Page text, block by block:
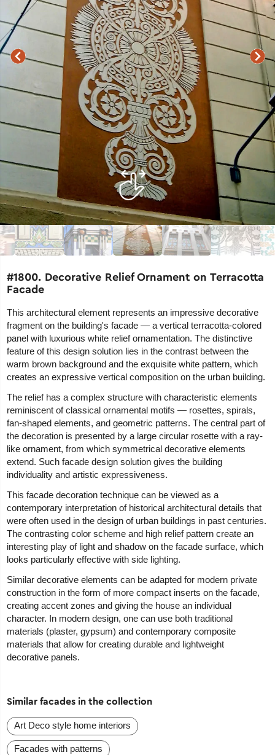
#1800. Decorative Relief Ornament on Terracotta
Facade
This architectural element represents an impressive decorative
fragment on the building's facade — a vertical terracotta-colored
panel with luxurious white relief ornamentation. The distinctive
feature of this design solution lies in the contrast between the
warm brown background and the exquisite white pattern, which
creates an expressive vertical composition on the urban building.
The relief has a complex structure with characteristic elements
reminiscent of classical ornamental motifs — rosettes, spirals,
fan-shaped elements, and geometric patterns. The central part of
the decoration is presented by a large circular rosette with a ray-
like ornament, from which symmetrical decorative elements
extend. Such facade design solution gives the building
individuality and artistic expressiveness.
This facade decoration technique can be viewed as a
contemporary interpretation of historical architectural details that
were often used in the design of urban buildings in past centuries.
The contrasting color scheme and high relief pattern create an
interesting play of light and shadow on the facade surface, which
looks particularly effective with side lighting.
Similar decorative elements can be adapted for modern private
construction in the form of more compact inserts on the facade,
creating accent zones and giving the house an individual
character. In modern design, one can use both traditional
materials (plaster, gypsum) and contemporary composite
materials that allow for creating durable and lightweight
decorative panels.
Similar facades in the collection
Art Deco style home interiors
Facades with patterns